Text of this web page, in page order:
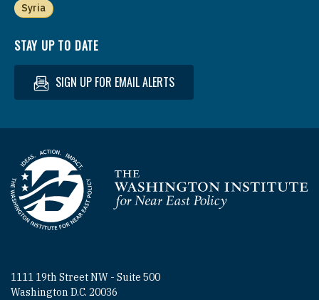
Syria
STAY UP TO DATE
SIGN UP FOR EMAIL ALERTS
Homepage
1111 19th Street NW - Suite 500
Washington D.C. 20036